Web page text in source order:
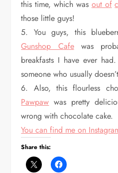
this time, which was out of
those little guys!
5. You guys, this
Gunshop Cafewas
breakfasts I have ever
someone who usually
6. Also, this flourless
Pawpaw was pretty
wrong with chocolate cake.
You can find me on
Share this: